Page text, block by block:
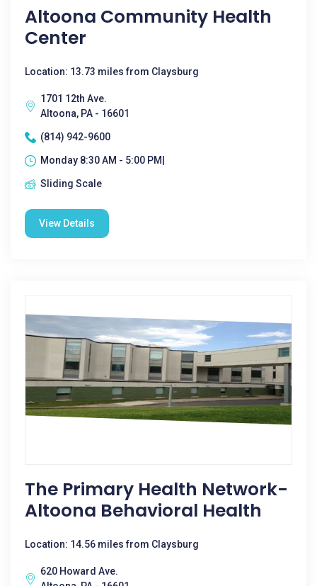
Altoona Community Health
Center
Location: 13.73 miles from Claysburg
1701 12th Ave.
Altoona, PA - 16601
(814) 942-9600
Monday 8:30 AM - 5:00 PM|
Sliding Scale
View Details
The Primary Health Network-
Altoona Behavioral Health
Location: 14.56 miles from Claysburg
620 Howard Ave.